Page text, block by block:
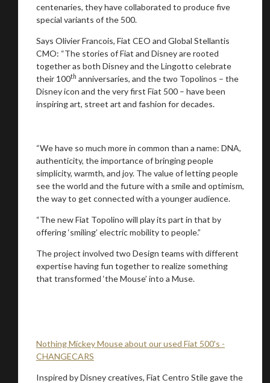
centenaries, they have collaborated to produce five
special variants of the 500.
Says Olivier Francois, Fiat CEO and Global Stellantis
CMO: “The stories of Fiat and Disney are rooted
together as both Disney and the Lingotto celebrate
their 100th anniversaries, and the two Topolinos – the
Disney icon and the very first Fiat 500 – have been
inspiring art, street art and fashion for decades.
“We have so much more in common than a name: DNA,
authenticity, the importance of bringing people
simplicity, warmth, and joy. The value of letting people
see the world and the future with a smile and optimism,
the way to get connected with a younger audience.
“The new Fiat Topolino will play its part in that by
offering ‘smiling’ electric mobility to people.”
The project involved two Design teams with different
expertise having fun together to realize something
that transformed ‘the Mouse’ into a Muse.
Nothing Mickey Mouse about our used Fiat 500's -
CHANGECARS
Inspired by Disney creatives, Fiat Centro Stile gave the
You are now being redirected to one of our
recommended affiliates